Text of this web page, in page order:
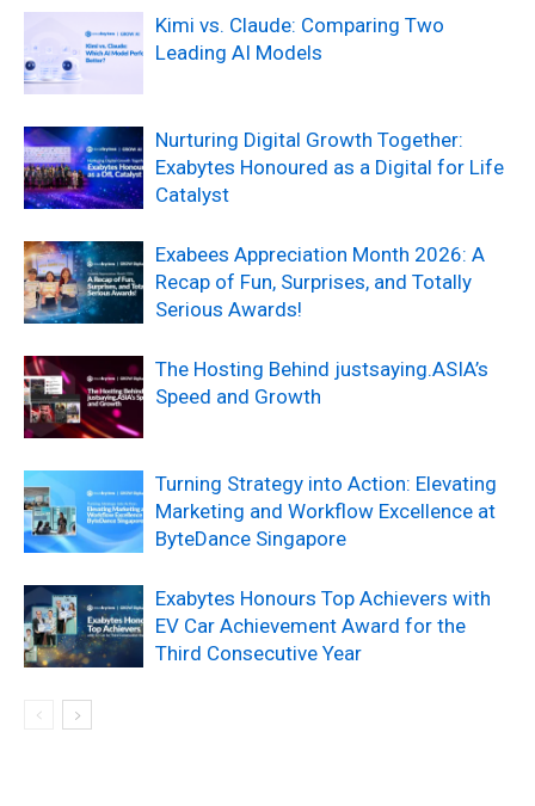
Kimi vs. Claude: Comparing Two
Leading AI Models
Nurturing Digital Growth Together:
Exabytes Honoured as a Digital for Life
Catalyst
Exabees Appreciation Month 2026: A
Recap of Fun, Surprises, and Totally
Serious Awards!
The Hosting Behind justsaying.ASIA’s
Speed and Growth
Turning Strategy into Action: Elevating
Marketing and Workflow Excellence at
ByteDance Singapore
Exabytes Honours Top Achievers with
EV Car Achievement Award for the
Third Consecutive Year